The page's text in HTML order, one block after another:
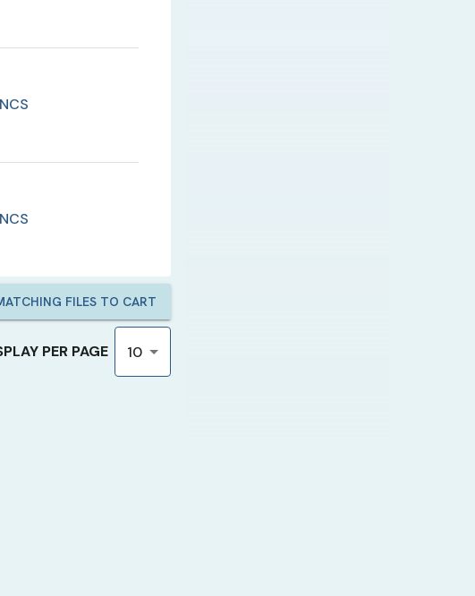
FILES TO CART
PER PAGE 10